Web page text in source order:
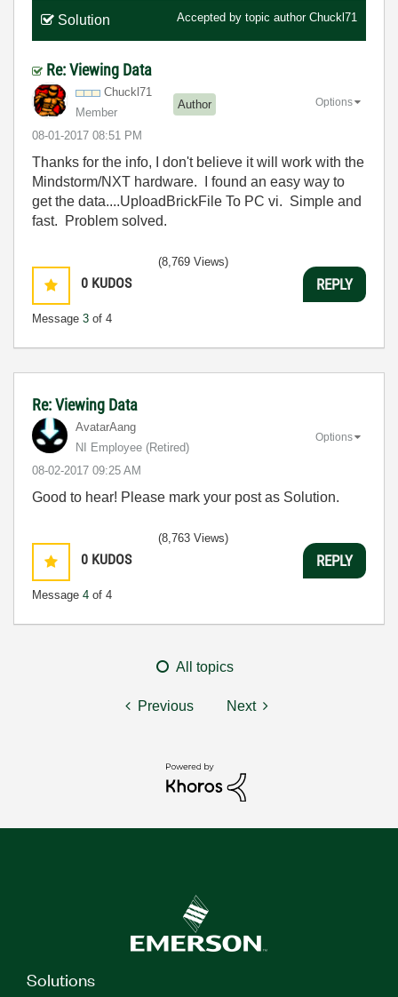
Solution Accepted by topic author Chuckl71
Re: Viewing Data
Chuckl71
Member
Author
‎08-01-2017 08:51 PM
Options
Thanks for the info, I don't believe it will work with the
Mindstorm/NXT hardware. I found an easy way to
get the data....UploadBrickFile To PC vi. Simple and
fast. Problem solved.
0 KUDOS
Message 3 of 4
(8,769 Views)
REPLY
Re: Viewing Data
AvatarAang
NI Employee (retired)
‎08-02-2017 09:25 AM
Options
Good to hear! Please mark your post as Solution.
0 KUDOS
Message 4 of 4
(8,763 Views)
REPLY
All topics
Previous Next
Solutions